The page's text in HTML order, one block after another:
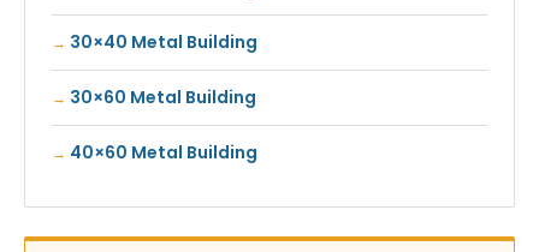
30×40 Metal Building
30×60 Metal Building
40×60 Metal Building